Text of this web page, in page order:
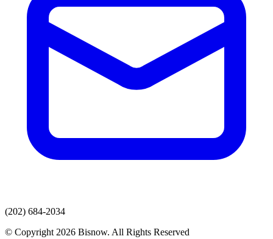
(202) 684-2034
© Copyright 2026 Bisnow. All Rights Reserved